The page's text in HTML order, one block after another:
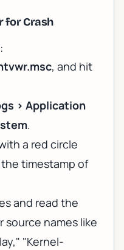
for Crash
, and hit
> Application
.
a red circle
timestamp of
and read the
source names like
"Kernel-